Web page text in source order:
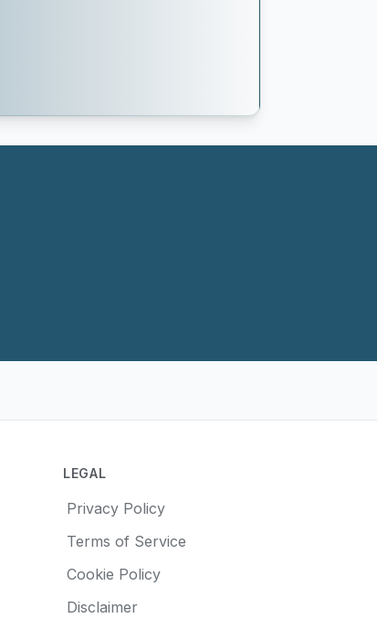
LEGAL
Privacy Policy
Terms of Service
Cookie Policy
Disclaimer